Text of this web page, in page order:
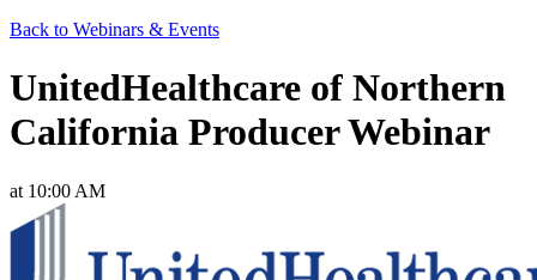
Back to Webinars & Events
UnitedHealthcare of Northern
California Producer Webinar
at 10:00 AM